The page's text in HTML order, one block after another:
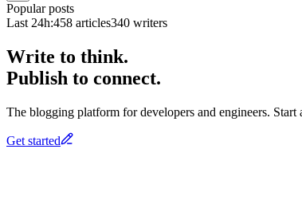
Popular posts
Last 24h:458 articles340 writers
Write to think.
Publish to connect.
The blogging platform for developers and engineers.
Get started